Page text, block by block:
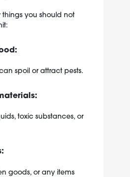
things you should not
:
spoil or attract pests.
toxic substances, or
goods, or any items